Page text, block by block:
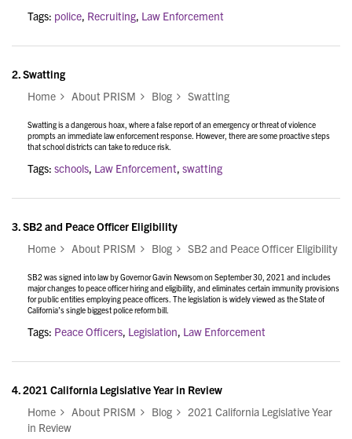
Tags: police, Recruiting, Law Enforcement
2.Swatting
Home
About PRISM Blog Swatting
Swatting is a dangerous hoax, where a false report of an emergency or threat of violence
prompts an immediate law enforcement response. However, there are some proactive steps
that school districts can take to reduce risk.
Tags: schools, Law Enforcement, swatting
3.SB2 and Peace Officer Eligibility
Home
About PRISM Blog SB2 and Peace Officer Eligibility
SB2 was signed into law by Governor Gavin Newsom on September 30, 2021 and includes
major changes to peace officer hiring and eligibility, and eliminates certain immunity provisions
for public entities employing peace officers. The legislation is widely viewed as the State of
California’s single biggest police reform bill.
Tags: Peace Officers, Legislation, Law Enforcement
4.2021 California Legislative Year in Review
Home
About PRISM Blog
2021 California Legislative Year
in Review